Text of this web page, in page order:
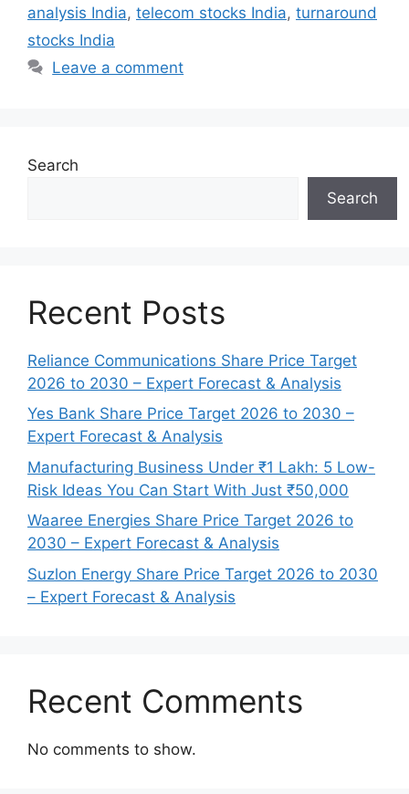
analysis India, telecom stocks India, turnaround
stocks India
Leave a comment
Search
Search
Recent Posts
Reliance Communications Share Price Target
2026 to 2030 – Expert Forecast & Analysis
Yes Bank Share Price Target 2026 to 2030 –
Expert Forecast & Analysis
Manufacturing Business Under ₹1 Lakh: 5 Low-
Risk Ideas You Can Start With Just ₹50,000
Waaree Energies Share Price Target 2026 to
2030 – Expert Forecast & Analysis
Suzlon Energy Share Price Target 2026 to 2030
– Expert Forecast & Analysis
Recent Comments
No comments to show.